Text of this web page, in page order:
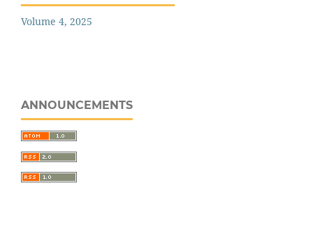
Volume 4, 2025
ANNOUNCEMENTS